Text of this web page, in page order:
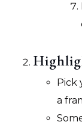
Pick
a